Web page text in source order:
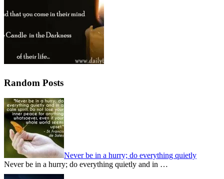
Random Posts
Never be in a hurry; do everything quietly
Never be in a hurry; do everything quietly and in …